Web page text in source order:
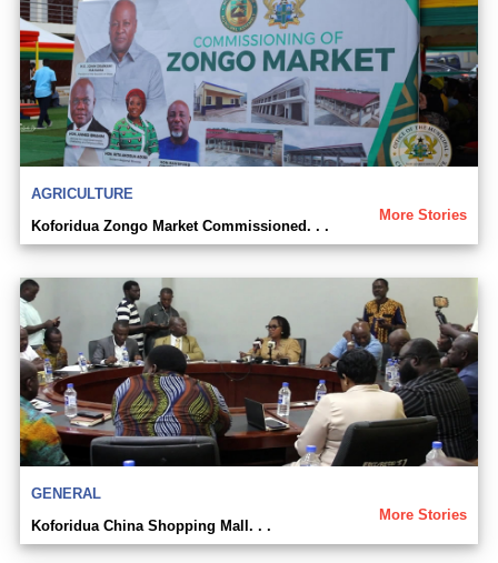
AGRICULTURE
More Stories
Koforidua Zongo Market Commissioned. . .
GENERAL
More Stories
Koforidua China Shopping Mall. . .